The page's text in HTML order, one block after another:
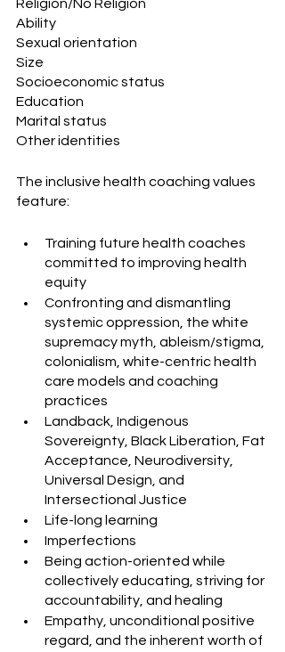
Religion/No Religion
Ability
Sexual orientation
Size
Socioeconomic status
Education
Marital status
Other identities
The inclusive health coaching values
feature:
Training future health coaches
committed to improving health
equity
Confronting and dismantling
systemic oppression, the white
supremacy myth, ableism/stigma,
colonialism, white-centric health
care models and coaching
practices
Landback, Indigenous
Sovereignty, Black Liberation, Fat
Acceptance, Neurodiversity,
Universal Design, and
Intersectional Justice
Life-long learning
Imperfections
Being action-oriented while
collectively educating, striving for
accountability, and healing
Empathy, unconditional positive
regard, and the inherent worth of